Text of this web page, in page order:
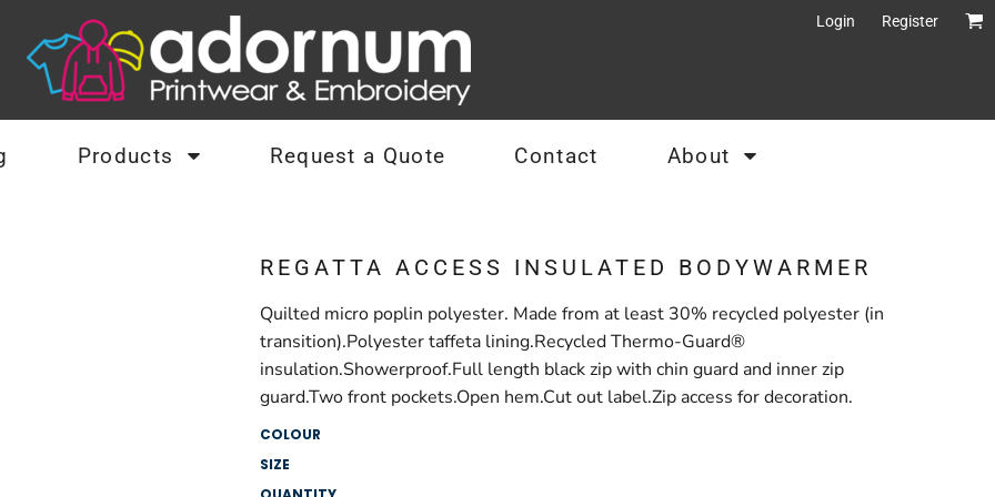
Login Register
Products Request a Quote Contact About
REGATTA ACCESS INSULATED BODYWARMER
Quilted micro poplin polyester. Made from at least 30% recycled polyester (in
transition).Polyester taffeta lining.Recycled Thermo-Guard®
insulation.Showerproof.Full length black zip with chin guard and inner zip
guard.Two front pockets.Open hem.Cut out label.Zip access for decoration.
COLOUR
SIZE